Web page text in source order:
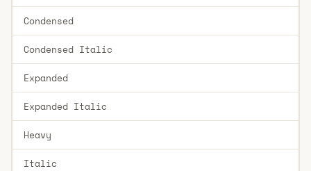
Condensed
Condensed Italic
Expanded
Expanded Italic
Heavy
Italic